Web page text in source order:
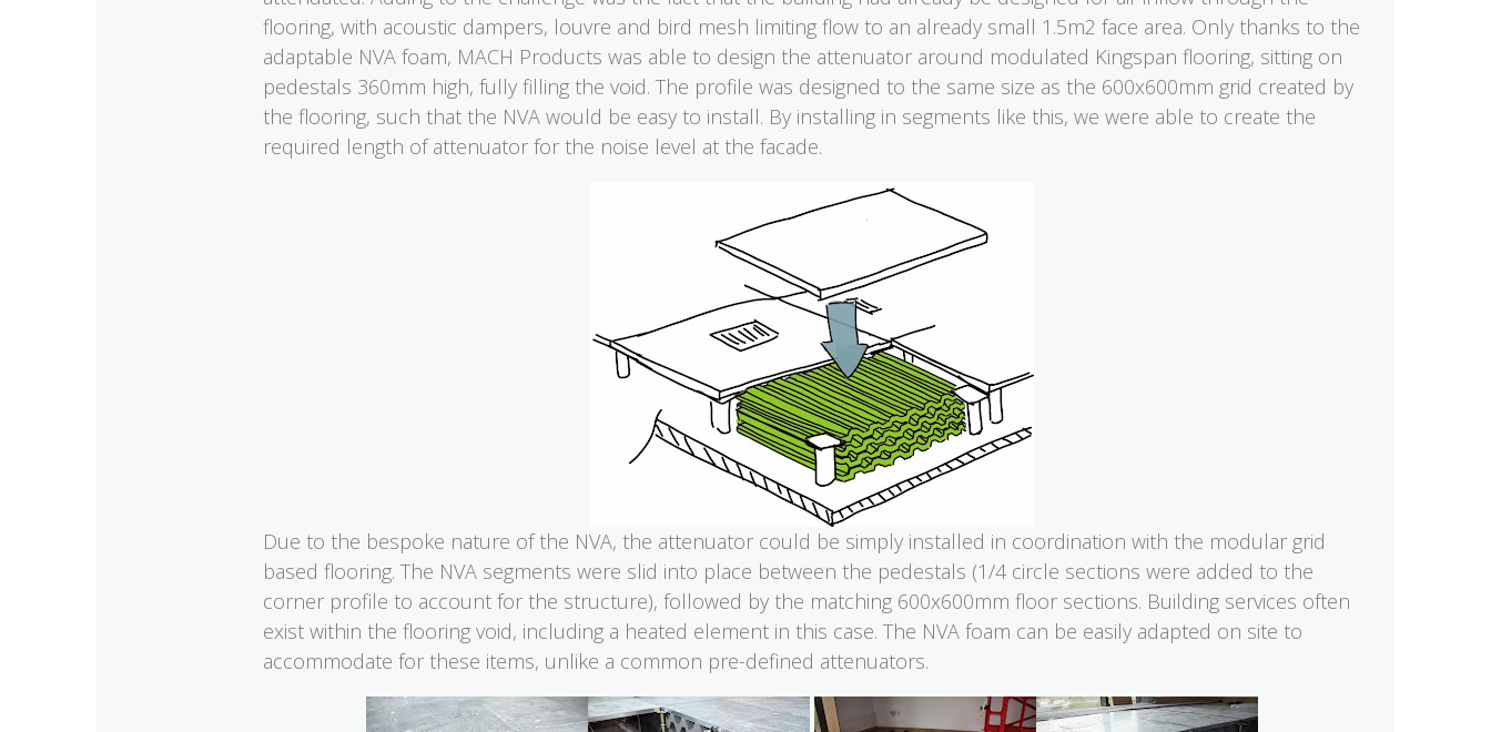
flooring, with acoustic dampers, louvre and bird mesh limiting flow to an already small 1.5m2 face area. Only thanks to the
adaptable NVA foam, MACH Products was able to design the attenuator around modulated Kingspan flooring, sitting on
pedestals 360mm high, fully filling the void. The profile was designed to the same size as the 600x600mm grid created by
the flooring, such that the NVA would be easy to install. By installing in segments like this, we were able to create the
required length of attenuator for the noise level at the facade.
Due to the bespoke nature of the NVA, the attenuator could be simply installed in coordination with the modular grid
based flooring. The NVA segments were slid into place between the pedestals (1/4 circle sections were added to the
corner profile to account for the structure), followed by the matching 600x600mm floor sections. Building services often
exist within the flooring void, including a heated element in this case. The NVA foam can be easily adapted on site to
accommodate for these items, unlike a common pre-defined attenuators.